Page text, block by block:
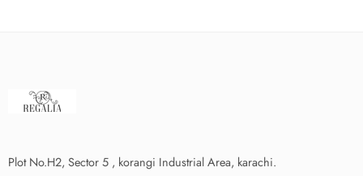
Plot No.H2, Sector 5 , korangi Industrial Area, karachi.